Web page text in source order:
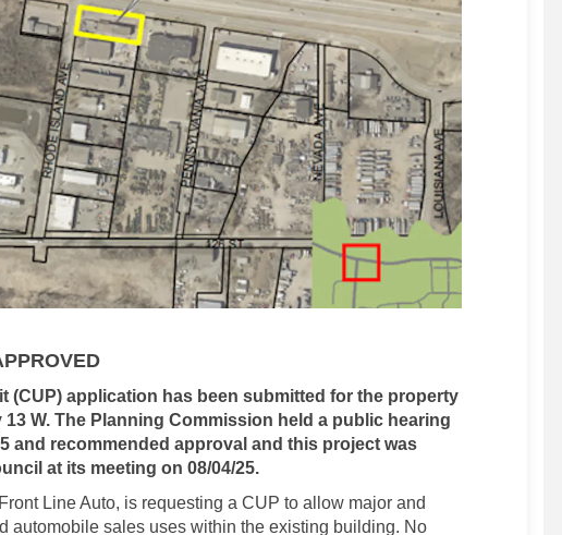
(CUP) application has been submitted for the property
13 W. The Planning Commission held a public hearing
and recommended approval and this project was
at its meeting on 08/04/25.
Line Auto, is requesting a CUP to allow major and
automobile sales uses within the existing building. No